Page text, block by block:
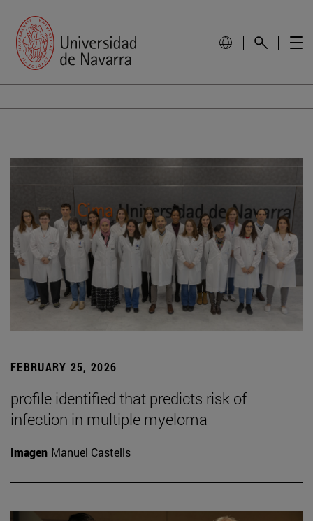
FEBRUARY 25, 2026
profile identified that predicts risk of
infection in multiple myeloma
Imagen Manuel Castells